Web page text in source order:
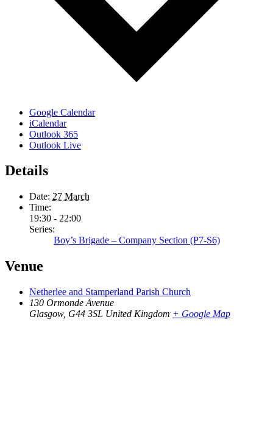
Google Calendar
iCalendar
Outlook 365
Outlook Live
Details
Date: 27 March
Time:
19:30 - 22:00
Series:
Boy’s Brigade – Company Section (P7-S6)
Venue
Netherlee and Stamperland Parish Church
130 Ormonde Avenue
Glasgow, G44 3SL United Kingdom + Google Map